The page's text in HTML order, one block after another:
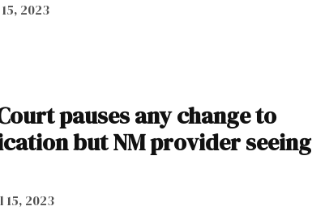
2023
pauses any change to
but NM provider seeing
15, 2023